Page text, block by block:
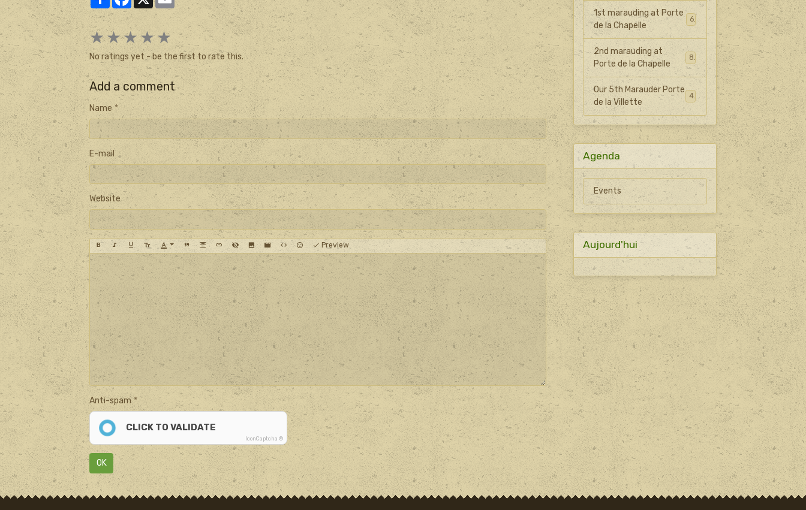
★★★★★
No ratings yet - be the first to rate this.
Add a comment
Name
E-mail
Website
Preview
Anti-spam
CLICK TO VALIDATE
IconCaptcha ©
OK
1st marauding at Porte
de la Chapelle
6
2nd marauding at
Porte de la Chapelle
8
Our 5th Marauder Porte
de la Villette
4
Agenda
Events
Aujourd'hui